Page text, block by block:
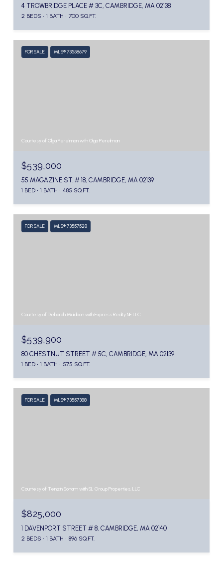
4 TROWBRIDGE PLACE # 3C, CAMBRIDGE, MA 02138
2 BEDS 1 BATH 700 SQ.FT.
FOR SALE MLS® 73558679
Courtesy of Olga Perelman with Olga Perelman
$539,000
55 MAGAZINE ST. # 18, CAMBRIDGE, MA 02139
1 BED 1 BATH 485 SQ.FT.
FOR SALE MLS® 73557528
Courtesy of Deborah Muldoon with Express Realty NE LLC
$539,900
80 CHESTNUT STREET # 5C, CAMBRIDGE, MA 02139
1 BED 1 BATH 575 SQ.FT.
FOR SALE MLS® 73557388
Courtesy of Tenzin Sonam with SL Group Properties, LLC
$825,000
1 DAVENPORT STREET # 8, CAMBRIDGE, MA 02140
2 BEDS 1 BATH 896 SQ.FT.